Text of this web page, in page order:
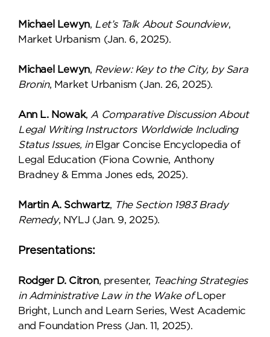
Michael Lewyn, Let’s Talk About Soundview,
Market Urbanism (Jan. 6, 2025).
Michael Lewyn, Review: Key to the City, by Sara
Bronin, Market Urbanism (Jan. 26, 2025).
Ann L. Nowak, A Comparative Discussion About
Legal Writing Instructors Worldwide Including
Status Issues, inElgar Concise Encyclopedia of
Legal Education (Fiona Cownie, Anthony
Bradney & Emma Jones eds, 2025).
Martin A. Schwartz, The Section 1983 Brady
Remedy, NYLJ (Jan. 9, 2025).
Presentations:
Rodger D. Citron, presenter, Teaching Strategies
in Administrative Law in the Wake ofLoper
Bright, Lunch and Learn Series, West Academic
and Foundation Press (Jan. 11, 2025).